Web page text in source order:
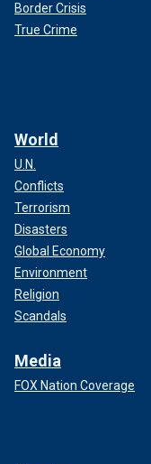
Border Crisis
True Crime
World
U.N.
Conflicts
Terrorism
Disasters
Global Economy
Environment
Religion
Scandals
Media
FOX Nation Coverage